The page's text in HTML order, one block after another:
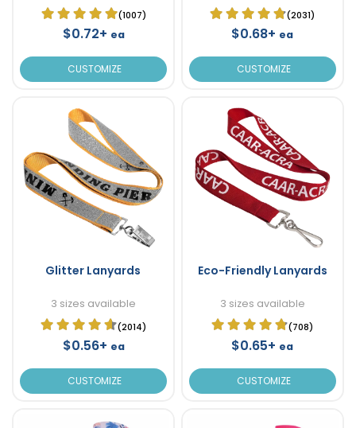
(1007)
$0.72+ ea
CUSTOMIZE
(2031)
$0.68+ ea
CUSTOMIZE
Glitter Lanyards
3 sizes available
(2014)
$0.56+ ea
CUSTOMIZE
Eco-Friendly Lanyards
3 sizes available
(708)
$0.65+ ea
CUSTOMIZE